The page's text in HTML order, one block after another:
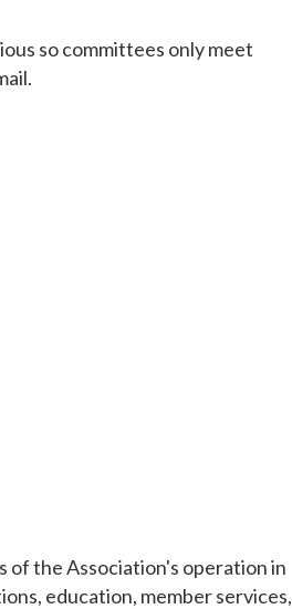
so committees only meet
of the Association's operation in
education, member services,